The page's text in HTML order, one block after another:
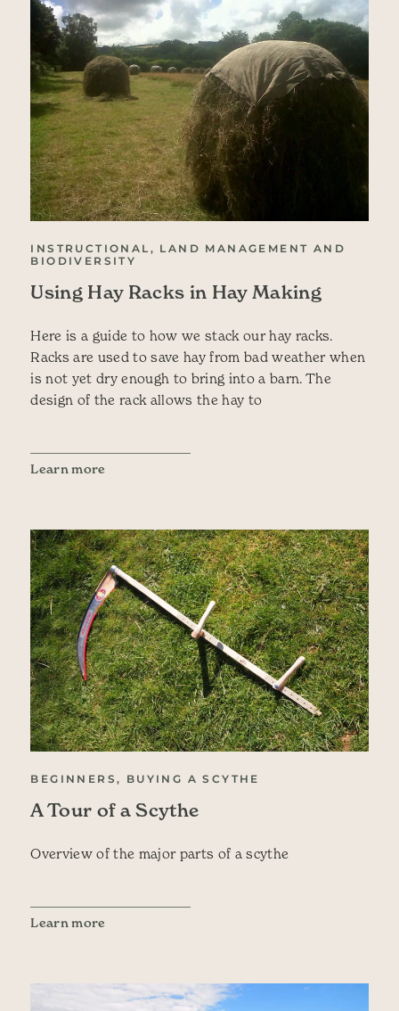
INSTRUCTIONAL, LAND MANAGEMENT AND
BIODIVERSITY
Using Hay Racks in Hay Making
Here is a guide to how we stack our hay racks.
Racks are used to save hay from bad weather when
is not yet dry enough to bring into a barn. The
design of the rack allows the hay to
Learn more
BEGINNERS, BUYING A SCYTHE
A Tour of a Scythe
Overview of the major parts of a scythe
Learn more